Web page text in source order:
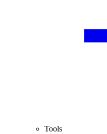
Tools